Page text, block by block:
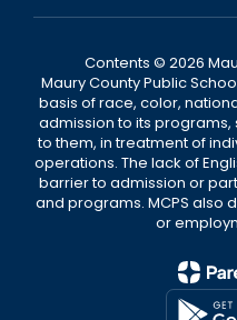
Contents © 2026
Maury County Public
basis of race, color,
admission to its programs,
to them, in treatment of
operations. The lack of
barrier to admission or
and programs. MCPS also
or